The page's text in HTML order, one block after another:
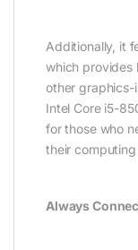
Additionally, it
which provides
other graphics-
Intel Core i5-
for those who
their computing
Always